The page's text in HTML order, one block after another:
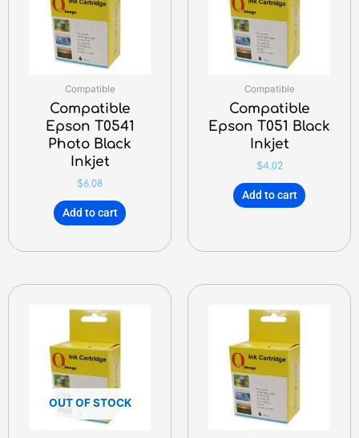
Compatible
Compatible
Epson T0541
Photo Black
Inkjet
$6.08
Add to cart
Compatible
Compatible
Epson T051 Black
Inkjet
$4.02
Add to cart
OUT OF STOCK